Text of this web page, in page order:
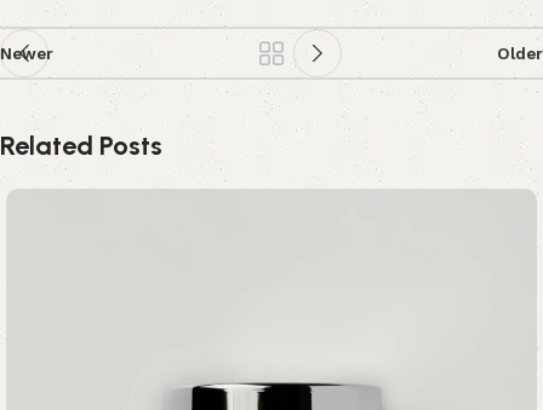
Newer Older
Related Posts